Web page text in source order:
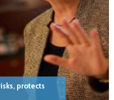
protects